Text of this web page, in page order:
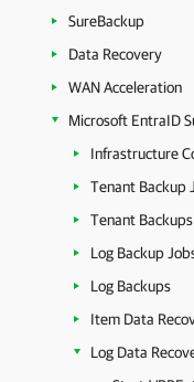
SureBackup
Data Recovery
WAN Acceleration
Microsoft EntraID
Infrastructure
Tenant Backup
Tenant Backups
Log Backup
Log Backups
Item Data
Log Data